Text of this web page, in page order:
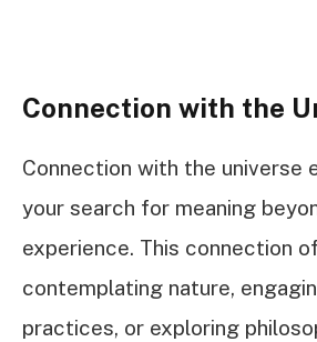
Connection with the
Connection with the universe
your search for meaning
experience. This connection
contemplating nature,
practices, or exploring